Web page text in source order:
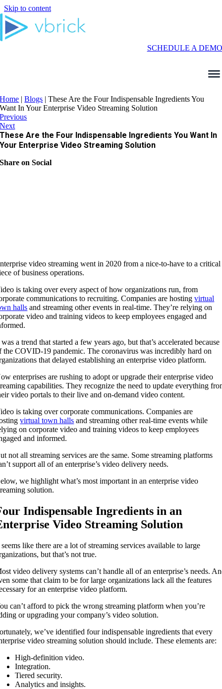
Skip to content
SCHEDULE A DEMO
Home |Blogs |These Are the Four Indispensable Ingredients You
Want In Your Enterprise Video Streaming Solution
Previous
Next
These Are the Four Indispensable Ingredients You Want In
Your Enterprise Video Streaming Solution
Share on Social
video streaming went in 2020 from a nice-to-have to a critical
of business operations.
is taking over every aspect of how organizations run, from
communications to recruiting. Companies are hostingvirtual
halls and streaming other events in real-time. They’re relying on
video and training videos to keep employees engaged and
a trend that started a few years ago, but that’s accelerated because
the COVID-19 pandemic. The coronavirus was incredibly hard on
that delayed establishing an enterprise video platform.
enterprises are rushing to adopt or upgrade their enterprise video
capabilities. They recognize the need to update everything
video portals to their live and on-demand video content.
is taking over corporate communications. Companies are
virtual town halls and streaming other real-time events while
on corporate video and training videos to keep employees
and informed.
not all streaming services are the same. Some streaming platforms
support all of an enterprise’s video delivery needs.
we highlight what’s most important in an enterprise video
solution.
Indispensable Ingredients in an
Video Streaming Solution
like there are a lot of streaming services available to large
but that’s not true.
video delivery systems can’t handle all of an enterprise’s needs.
some that claim to be for large organizations lack all the features
for an enterprise video platform.
can’t afford to pick the wrong streaming platform when you’re
or upgrading your company’s video solution.
we’ve identified four indispensable ingredients that every
video streaming solution should include. These elements are:
High-definition video.
Integration.
Tiered security.
Analytics and insights.